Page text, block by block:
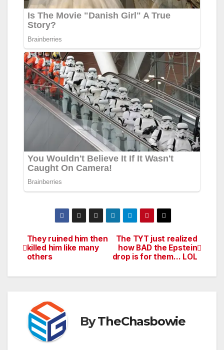
Post
navigation
The TYT just realized
how BAD the Epstein
drop is for them… LOL
They ruined him then
killed him like many
others
ByTheChasbowie